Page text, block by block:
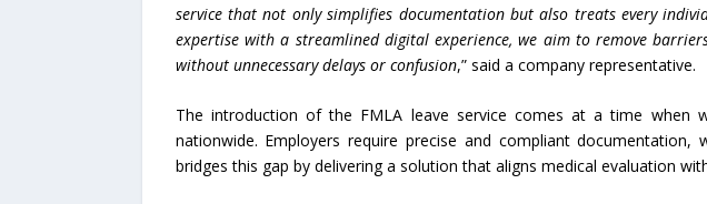
service that not only simplifies documentation but also treats every
expertise with a streamlined digital experience, we aim to remove
without unnecessary delays or confusion,” said a company representative.
The introduction of the FMLA leave service comes at a time when
nationwide. Employers require precise and compliant
bridges this gap by delivering a solution that aligns medical evaluation